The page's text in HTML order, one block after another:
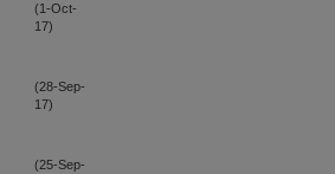
(1-Oct-
17)
(28-Sep-
17)
(25-Sep-